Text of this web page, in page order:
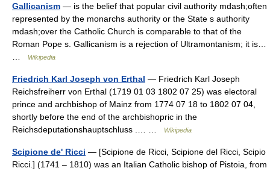
Gallicanism — is the belief that popular civil authority mdash;often
represented by the monarchs authority or the State s authority
mdash;over the Catholic Church is comparable to that of the
Roman Pope s. Gallicanism is a rejection of Ultramontanism; it is…
Wikipedia
Friedrich Karl Joseph von Erthal — Friedrich Karl Joseph
Reichsfreiherr von Erthal (1719 01 03 1802 07 25) was electoral
prince and archbishop of Mainz from 1774 07 18 to 1802 07 04,
shortly before the end of the archbishopric in the
Reichsdeputationshauptschluss .… …
Wikipedia
Scipione de' Ricci — [Scipione de Ricci, Scipione del Ricci, Scipio
Ricci.] (1741 – 1810) was an Italian Catholic bishop of Pistoia, from